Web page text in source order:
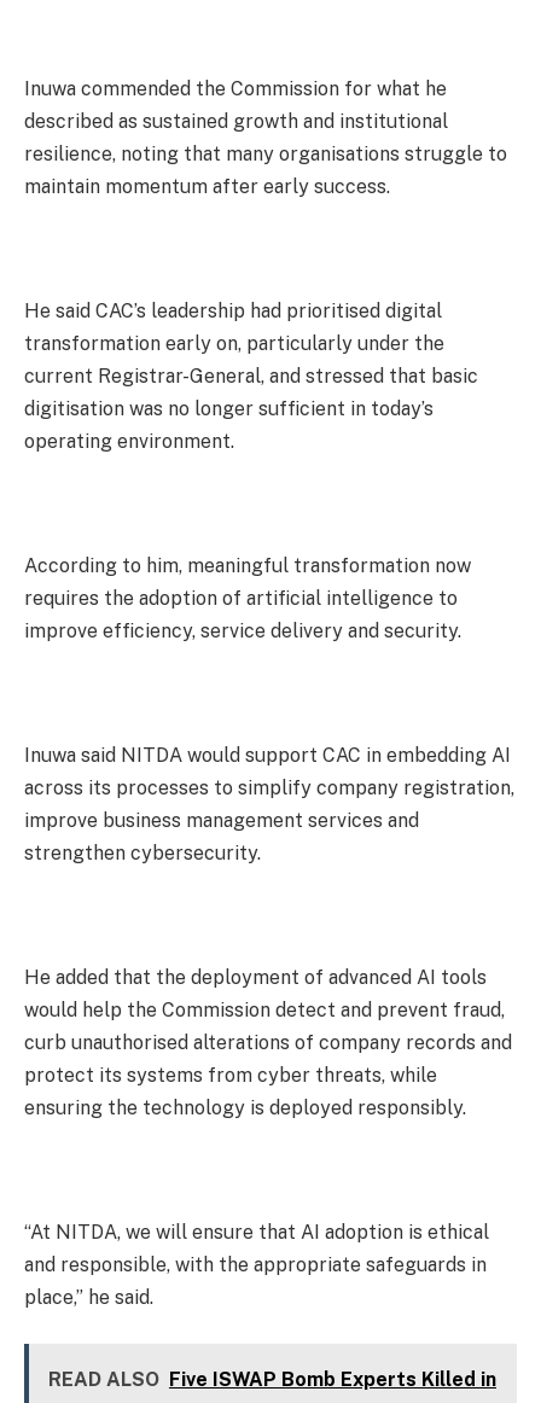
Inuwa commended the Commission for what he
described as sustained growth and institutional
resilience, noting that many organisations struggle to
maintain momentum after early success.
He said CAC’s leadership had prioritised digital
transformation early on, particularly under the
current Registrar-General, and stressed that basic
digitisation was no longer sufficient in today’s
operating environment.
According to him, meaningful transformation now
requires the adoption of artificial intelligence to
improve efficiency, service delivery and security.
Inuwa said NITDA would support CAC in embedding AI
across its processes to simplify company registration,
improve business management services and
strengthen cybersecurity.
He added that the deployment of advanced AI tools
would help the Commission detect and prevent fraud,
curb unauthorised alterations of company records and
protect its systems from cyber threats, while
ensuring the technology is deployed responsibly.
“At NITDA, we will ensure that AI adoption is ethical
and responsible, with the appropriate safeguards in
place,” he said.
READ ALSO Five ISWAP Bomb Experts Killed in